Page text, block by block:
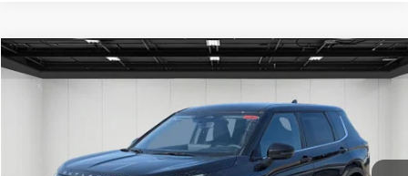
2026Mitsubishi OutlanderSE
Stock:26AM52Model: OT45-F
Ext.
$33,609
Compare Vehicle